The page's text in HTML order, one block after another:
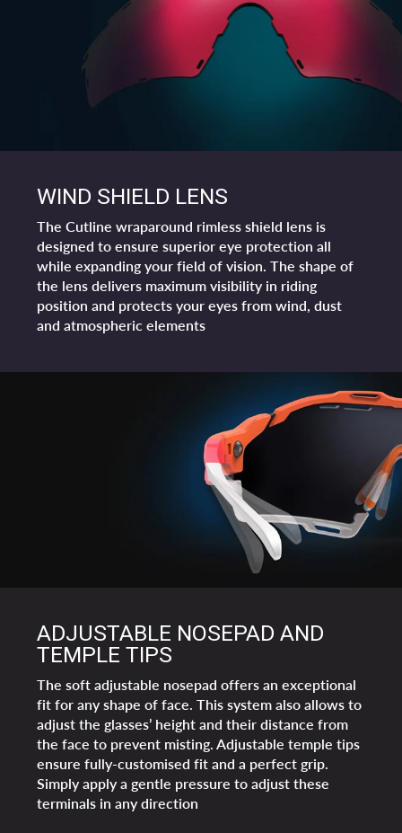
WIND SHIELD LENS
The Cutline wraparound rimless shield lens is
designed to ensure superior eye protection all
while expanding your field of vision. The shape of
the lens delivers maximum visibility in riding
position and protects your eyes from wind, dust
and atmospheric elements
ADJUSTABLE NOSEPAD AND
TEMPLE TIPS
The soft adjustable nosepad offers an exceptional
fit for any shape of face. This system also allows to
adjust the glasses’ height and their distance from
the face to prevent misting. Adjustable temple tips
ensure fully-customised fit and a perfect grip.
Simply apply a gentle pressure to adjust these
terminals in any direction